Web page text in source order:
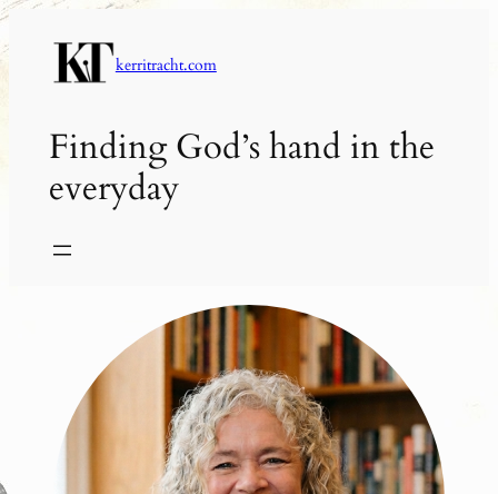
Skip
to
content
kerritracht.com
Finding God’s hand in the
everyday